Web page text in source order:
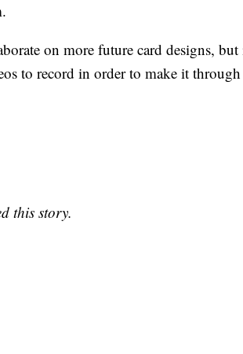
on more future card designs,
to record in order to make it
this story.